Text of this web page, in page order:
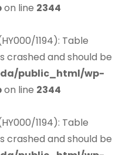
on line 2344
1194): Table
crashed and should be
public_html/wp-
on line 2344
1194): Table
crashed and should be